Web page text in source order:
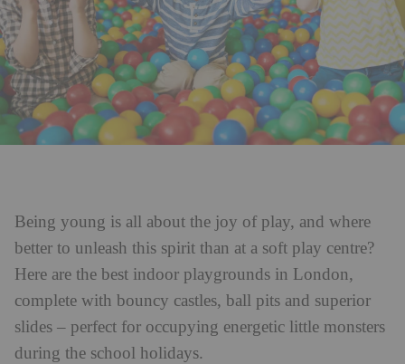
Being young is all about the joy of play, and where
better to unleash this spirit than at a soft play centre?
Here are the best indoor playgrounds in London,
complete with bouncy castles, ball pits and superior
slides – perfect for occupying energetic little monsters
during the school holidays.